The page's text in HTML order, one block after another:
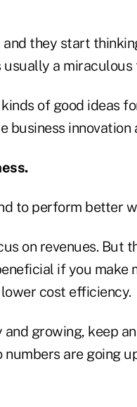
they start
a
of good ideas
business innovation
to perform better
on revenues. But
if you make
cost efficiency.
growing, keep
are going